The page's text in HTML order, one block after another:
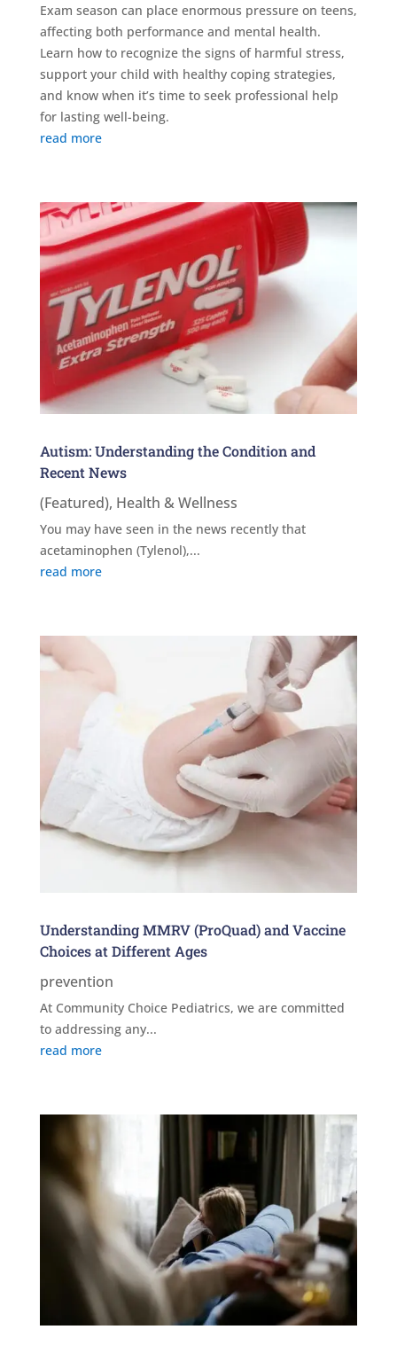
Exam season can place enormous pressure on teens,
affecting both performance and mental health.
Learn how to recognize the signs of harmful stress,
support your child with healthy coping strategies,
and know when it’s time to seek professional help
for lasting well-being.
read more
Autism: Understanding the Condition and
Recent News
(Featured), Health & Wellness
You may have seen in the news recently that
acetaminophen (Tylenol),...
read more
Understanding MMRV (ProQuad) and Vaccine
Choices at Different Ages
prevention
At Community Choice Pediatrics, we are committed
to addressing any...
read more